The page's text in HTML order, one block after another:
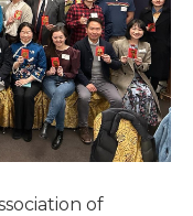
of